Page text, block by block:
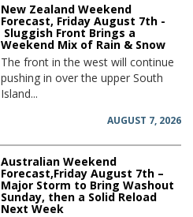
New Zealand Weekend
Forecast, Friday August 7th -
Sluggish Front Brings a
Weekend Mix of Rain & Snow
The front in the west will continue
pushing in over the upper South
Island...
AUGUST 7, 2026
Australian Weekend
Forecast,Friday August 7th –
Major Storm to Bring Washout
Sunday, then a Solid Reload
Next Week